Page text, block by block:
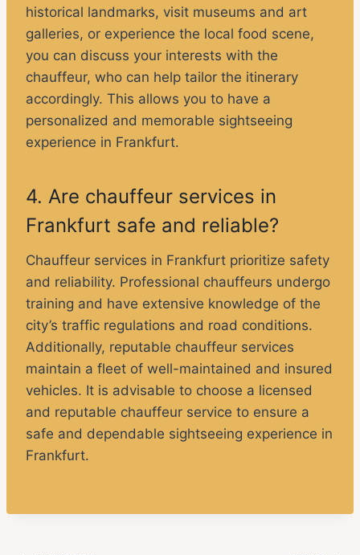
historical landmarks, visit museums and art
galleries, or experience the local food scene,
you can discuss your interests with the
chauffeur, who can help tailor the itinerary
accordingly. This allows you to have a
personalized and memorable sightseeing
experience in Frankfurt.
4. Are chauffeur services in
Frankfurt safe and reliable?
Chauffeur services in Frankfurt prioritize safety
and reliability. Professional chauffeurs undergo
training and have extensive knowledge of the
city’s traffic regulations and road conditions.
Additionally, reputable chauffeur services
maintain a fleet of well-maintained and insured
vehicles. It is advisable to choose a licensed
and reputable chauffeur service to ensure a
safe and dependable sightseeing experience in
Frankfurt.